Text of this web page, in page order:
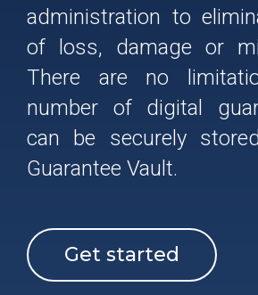
administration to
of loss, damage or
There are no
number of digital
can be securely
Guarantee Vault.
Get started